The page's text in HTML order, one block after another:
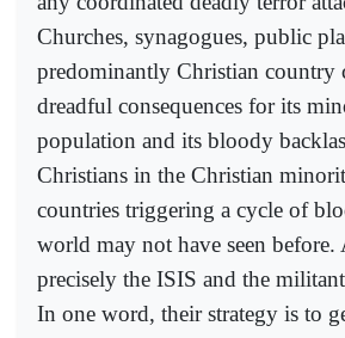
Churches, synagogues, public
predominantly Christian country
dreadful consequences for its
population and its bloody
Christians in the Christian
countries triggering a cycle of
world may not have seen
precisely the ISIS and the
In one word, their strategy is to